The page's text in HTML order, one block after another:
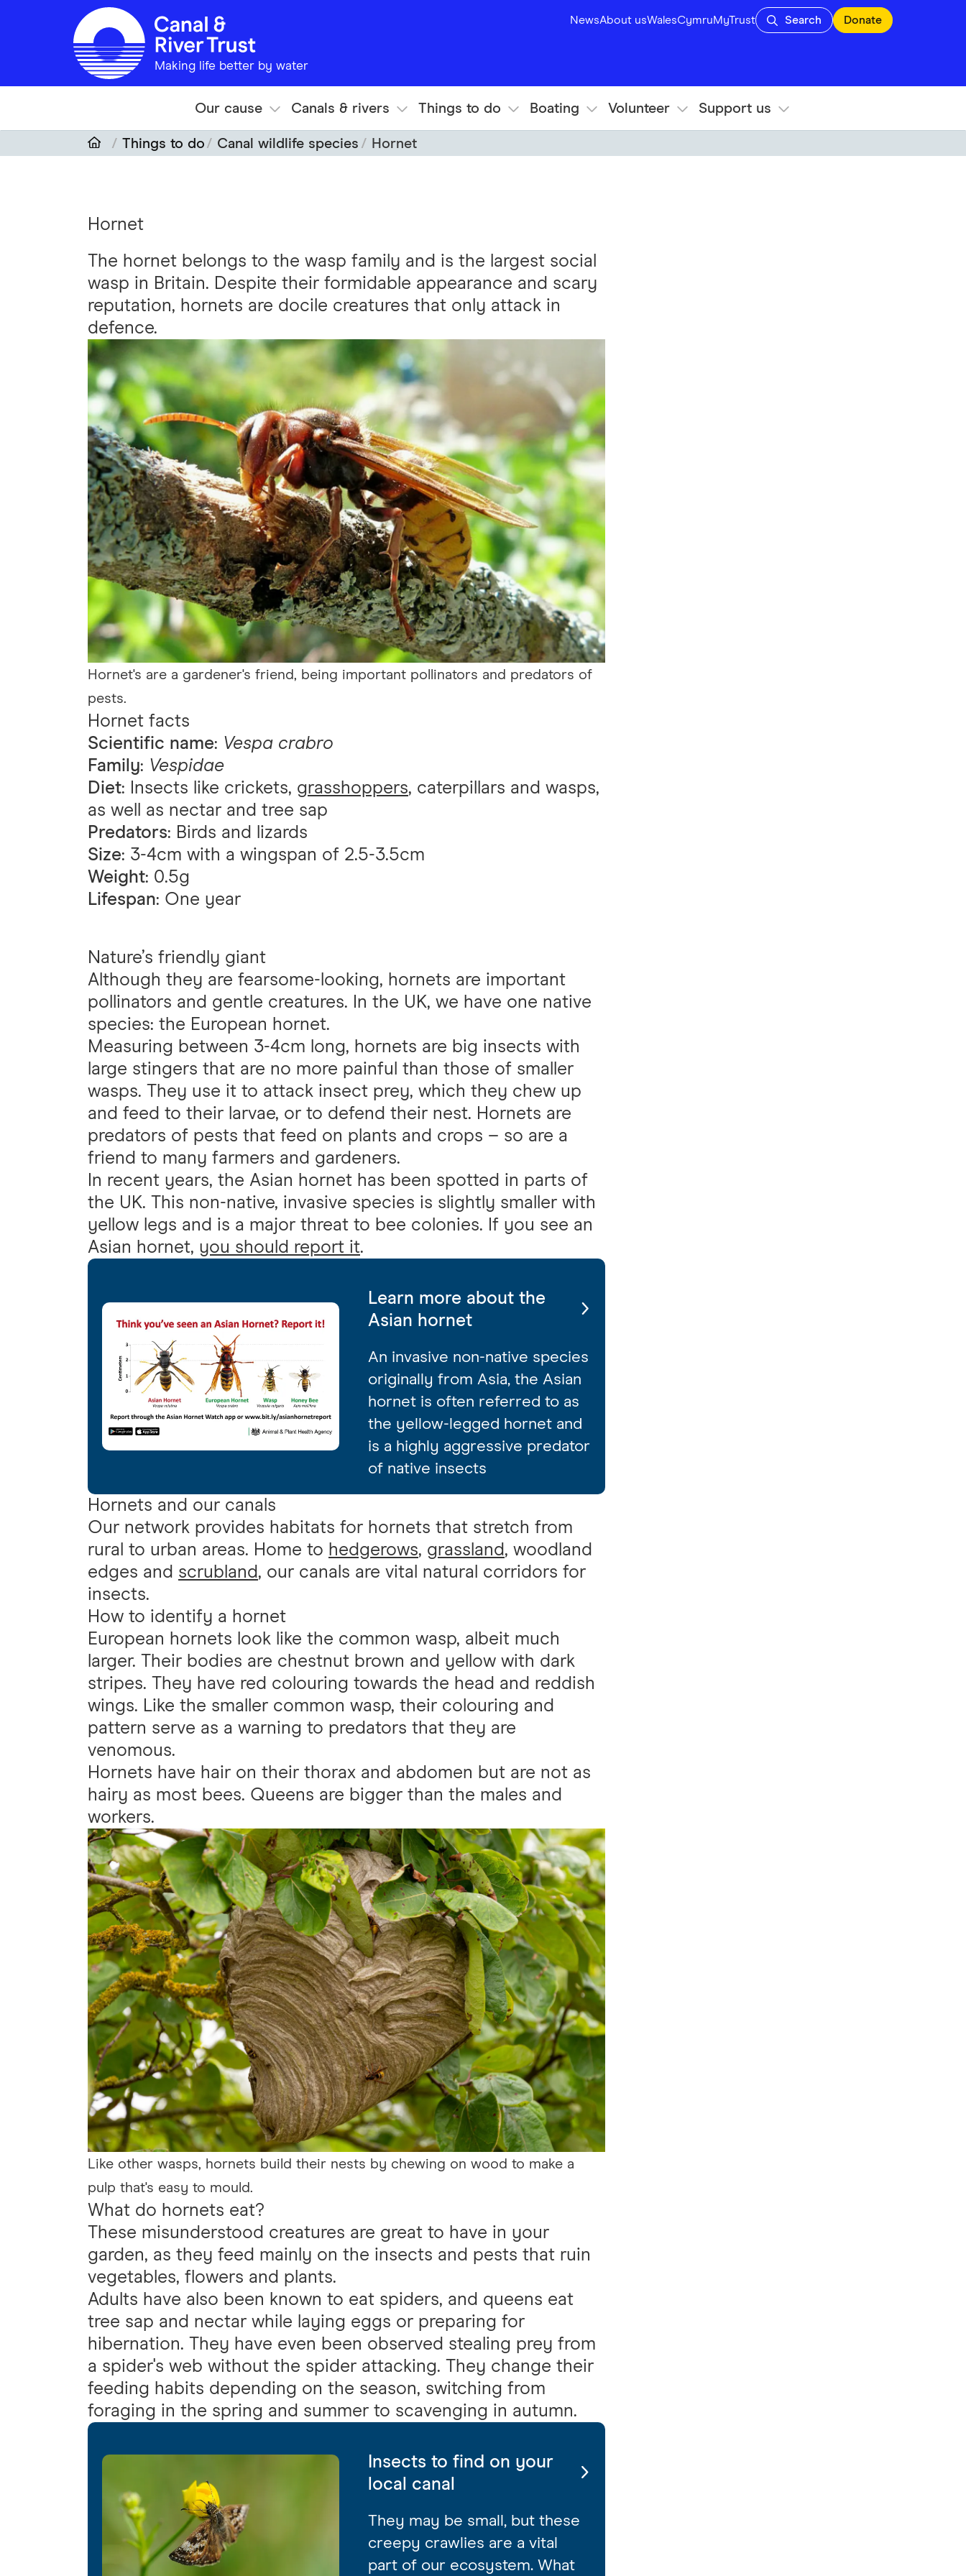
Skip to main content
NewsAbout usWalesCymruMyTrust Search Donate
Making life better by water
Our cause Canals & rivers Things to do Boating Volunteer Support us
Things to do Canal wildlife species Hornet
Hornet
The hornet belongs to the wasp family and is the largest social
wasp in Britain. Despite their formidable appearance and scary
reputation, hornets are docile creatures that only attack in
defence.
Hornet's are a gardener's friend, being important pollinators and predators of
pests.
Hornet facts
Scientific name: Vespa crabro
Family: Vespidae
Diet: Insects like crickets, grasshoppers, caterpillars and wasps,
as well as nectar and tree sap
Predators: Birds and lizards
Size: 3-4cm with a wingspan of 2.5-3.5cm
Weight: 0.5g
Lifespan: One year
Nature’s friendly giant
Although they are fearsome-looking, hornets are important
pollinators and gentle creatures. In the UK, we have one native
species: the European hornet.
Measuring between 3-4cm long, hornets are big insects with
large stingers that are no more painful than those of smaller
wasps. They use it to attack insect prey, which they chew up
and feed to their larvae, or to defend their nest. Hornets are
predators of pests that feed on plants and crops – so are a
friend to many farmers and gardeners.
In recent years, the Asian hornet has been spotted in parts of
the UK. This non-native, invasive species is slightly smaller with
yellow legs and is a major threat to bee colonies. If you see an
Asian hornet, you should report it.
Learn more about the
Asian hornet
An invasive non-native species
originally from Asia, the Asian
hornet is often referred to as
the yellow-legged hornet and
is a highly aggressive predator
of native insects
Hornets and our canals
Our network provides habitats for hornets that stretch from
rural to urban areas. Home to hedgerows, grassland, woodland
edges and scrubland, our canals are vital natural corridors for
insects.
How to identify a hornet
European hornets look like the common wasp, albeit much
larger. Their bodies are chestnut brown and yellow with dark
stripes. They have red colouring towards the head and reddish
wings. Like the smaller common wasp, their colouring and
pattern serve as a warning to predators that they are
venomous.
Hornets have hair on their thorax and abdomen but are not as
hairy as most bees. Queens are bigger than the males and
workers.
Like other wasps, hornets build their nests by chewing on wood to make a
pulp that's easy to mould.
What do hornets eat?
These misunderstood creatures are great to have in your
garden, as they feed mainly on the insects and pests that ruin
vegetables, flowers and plants.
Adults have also been known to eat spiders, and queens eat
tree sap and nectar while laying eggs or preparing for
hibernation. They have even been observed stealing prey from
a spider's web without the spider attacking. They change their
feeding habits depending on the season, switching from
foraging in the spring and summer to scavenging in autumn.
Insects to find on your
local canal
They may be small, but these
creepy crawlies are a vital
part of our ecosystem. What